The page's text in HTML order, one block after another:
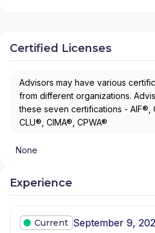
Certified Licenses
Advisors may have various
from different organizations.
these seven certifications - AIF®,
CLU®, CIMA®, CPWA®
None
Experience
Current September 9,